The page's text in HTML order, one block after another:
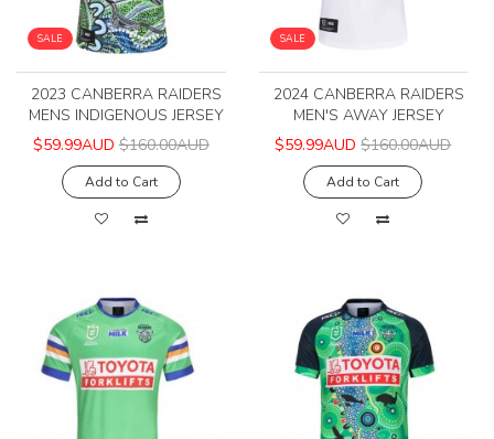
SALE
2023 CANBERRA RAIDERS
MENS INDIGENOUS JERSEY
$59.99AUD $160.00AUD
Add to Cart
SALE
2024 CANBERRA RAIDERS
MEN'S AWAY JERSEY
$59.99AUD $160.00AUD
Add to Cart